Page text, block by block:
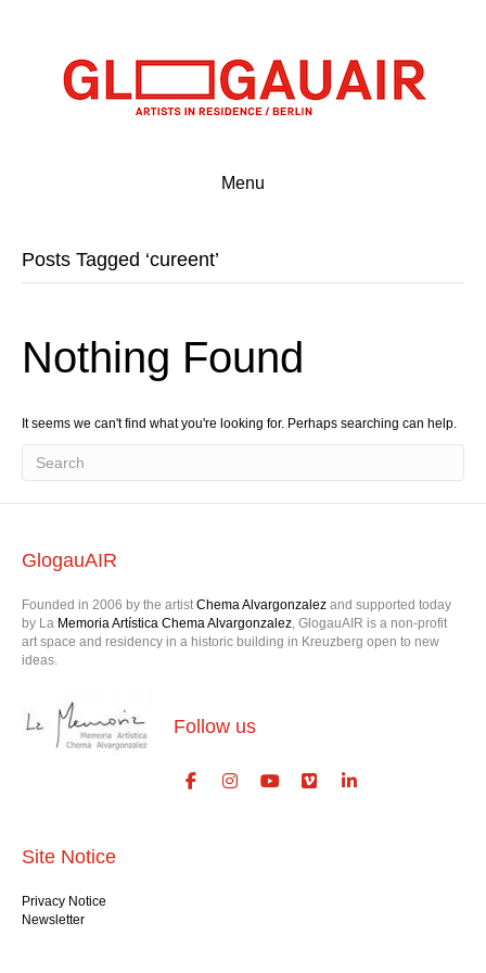
Menu
Posts Tagged ‘cureent’
Nothing Found
It seems we can't find what you're looking for. Perhaps searching can help.
GlogauAIR
Founded in 2006 by the artist Chema Alvargonzalez and supported today
by La Memoria Artística Chema Alvargonzalez, GlogauAIR is a non-profit
art space and residency in a historic building in Kreuzberg open to new
ideas.
Follow us
Site Notice
Privacy Notice
Newsletter